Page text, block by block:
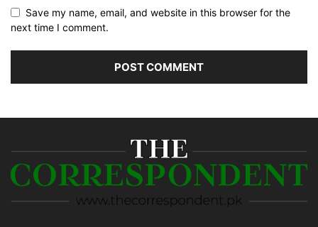
Save my name, email, and website in this browser for the
next time I comment.